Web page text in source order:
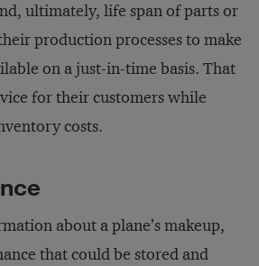
ultimately, life span of parts or
production processes to make
on a just-in-time basis. That
for their customers while
costs.
about a plane’s makeup,
that could be stored and